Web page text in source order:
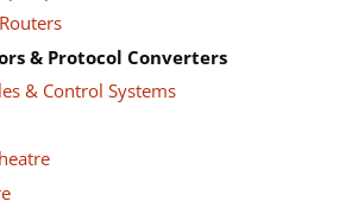
& Protocol Converters
& Control Systems